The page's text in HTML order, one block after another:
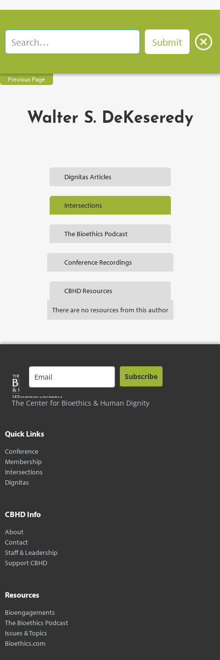
Previous Page
Walter S. DeKeseredy
Dignitas Articles
Intersections
The Bioethics Podcast
Conference Recordings
CBHD Resources
There are no resources from this author
The Center for Bioethics & Human Dignity
Subscribe
Quick Links
Conference
Membership
Intersections
Dignitas
CBHD Info
About
Contact
Staff & Leadership
Support CBHD
Resources
Bioengagements
The Bioethics Podcast
Issues & Topics
Bioethics.com